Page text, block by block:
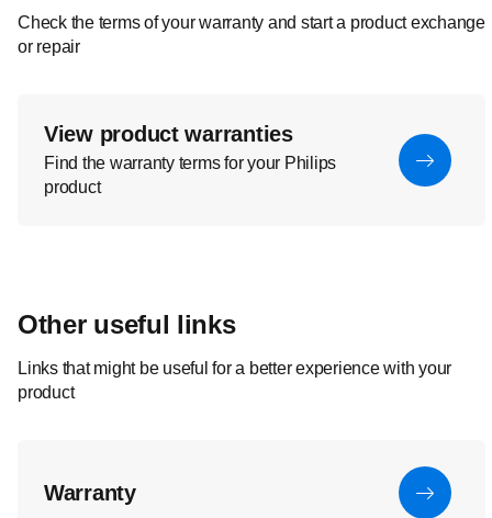
Check the terms of your warranty and start a product exchange
or repair
View product warranties
Find the warranty terms for your Philips
product
Other useful links
Links that might be useful for a better experience with your
product
Warranty